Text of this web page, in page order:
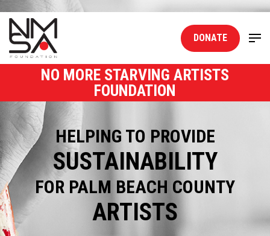
DONATE
NO MORE STARVING ARTISTS
FOUNDATION
HELPING TO PROVIDE
SUSTAINABILITY
FOR PALM BEACH COUNTY
ARTISTS